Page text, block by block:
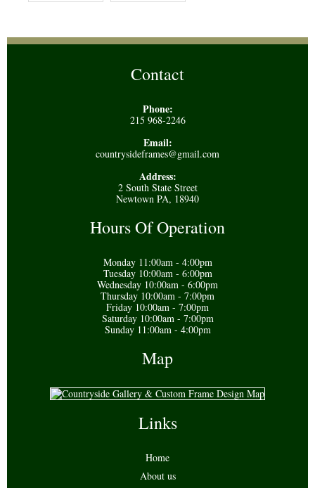
Contact
Phone:
215 968-2246
Email:
countrysideframes@gmail.com
Address:
2 South State Street
Newtown PA, 18940
Hours Of Operation
Monday 11:00am - 4:00pm
Tuesday 10:00am - 6:00pm
Wednesday 10:00am - 6:00pm
Thursday 10:00am - 7:00pm
Friday 10:00am - 7:00pm
Saturday 10:00am - 7:00pm
Sunday 11:00am - 4:00pm
Map
Links
Home
About us